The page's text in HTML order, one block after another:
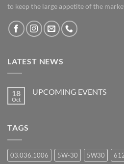
to keep the large appetite of the
LATEST NEWS
18
Oct
UPCOMING EVENTS
TAGS
03.036.1006 5W-30 5W30